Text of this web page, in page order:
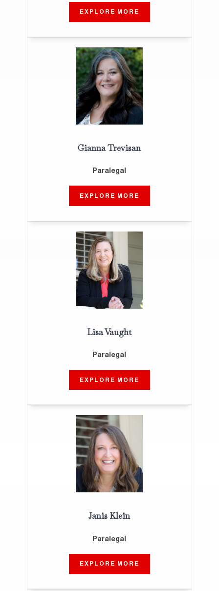
EXPLORE MORE
Gianna Trevisan
Paralegal
EXPLORE MORE
Lisa Vaught
Paralegal
EXPLORE MORE
Janis Klein
Paralegal
EXPLORE MORE